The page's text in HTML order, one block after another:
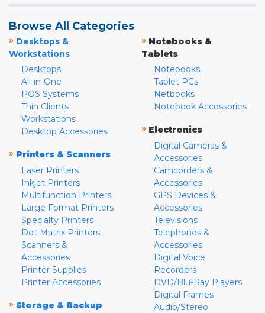
Browse All Categories
» Desktops &
Workstations
Desktops
All-in-One
POS Systems
Thin Clients
Workstations
Desktop Accessories
» Printers & Scanners
Laser Printers
Inkjet Printers
Multifunction Printers
Large Format Printers
Specialty Printers
Dot Matrix Printers
Scanners &
Accessories
Printer Supplies
Printer Accessories
» Storage & Backup
» Notebooks &
Tablets
Notebooks
Tablet PCs
Netbooks
Notebook Accessories
» Electronics
Digital Cameras &
Accessories
Camcorders &
Accessories
GPS Devices &
Accessories
Televisions
Telephones &
Accessories
Digital Voice
Recorders
DVD/Blu-Ray Players
Digital Frames
Audio/Stereo